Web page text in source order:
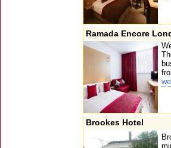
Ramada Encore
Brookes Hotel